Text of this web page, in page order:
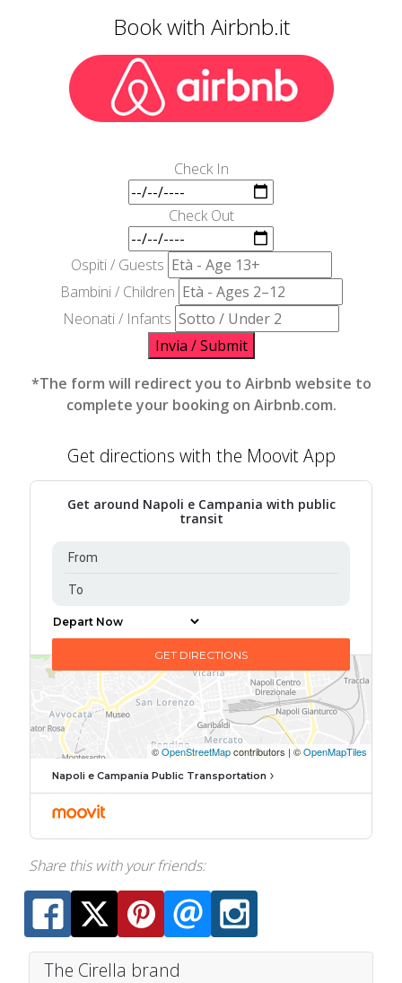
Book with Airbnb.it
Check In
Check Out
Ospiti / Guests
Bambini / Children
Neonati / Infants
Invia / Submit
*The form will redirect you to Airbnb website to
complete your booking on Airbnb.com.
Get directions with the Moovit App
Get around Napoli e Campania with public
transit
Napoli e Campania Public Transportation
Share this with your friends:
The Cirella brand